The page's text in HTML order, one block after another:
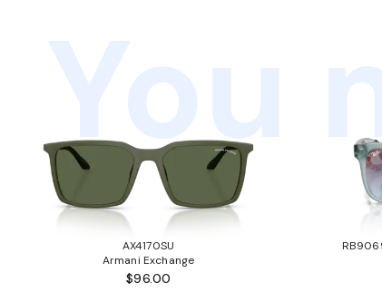
You
AX4170SU
Armani Exchange
$96.00